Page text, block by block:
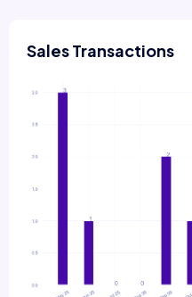
Sales Transactions